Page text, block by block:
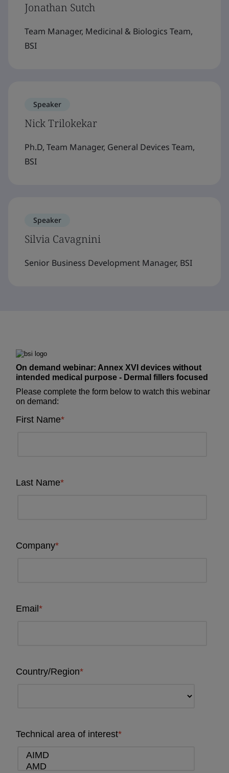
Jonathan Sutch
Team Manager, Medicinal & Biologics Team,
BSI
Speaker
Nick Trilokekar
Ph.D, Team Manager, General Devices Team,
BSI
Speaker
Silvia Cavagnini
Senior Business Development Manager, BSI